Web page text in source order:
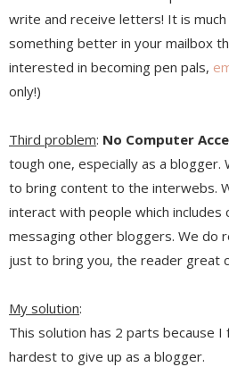
write and receive letters! It is
something better in your mailbox
interested in becoming pen pals,
only!)
Third problem: No Computer
tough one, especially as a blogger.
to bring content to the interwebs.
interact with people which includes
messaging other bloggers. We do
just to bring you, the reader great
My solution:
This solution has 2 parts because I
hardest to give up as a blogger.